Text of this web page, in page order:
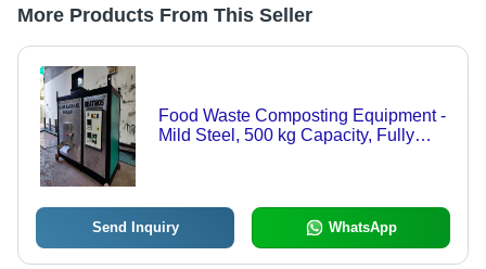
More Products From This Seller
Food Waste Composting Equipment -
Mild Steel, 500 kg Capacity, Fully
Send Inquiry WhatsApp